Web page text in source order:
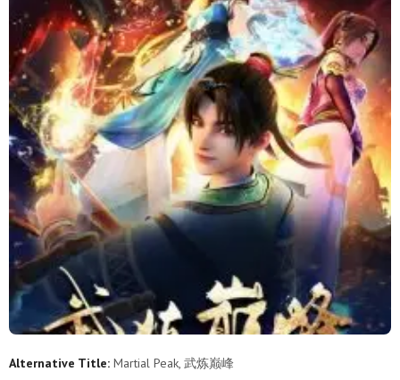
13 07 to 12 6 5 4 3
1
Alternative Title: Martial Peak, 武炼巅峰